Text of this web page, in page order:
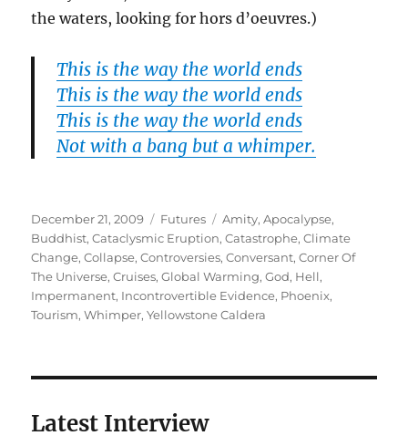
the waters, looking for hors d’oeuvres.)
This is the way the world ends
This is the way the world ends
This is the way the world ends
Not with a bang but a whimper.
Posted
on
December 21, 2009 Categories
Futures Tags
Amity,Apocalypse,
Buddhist,Cataclysmic Eruption,Catastrophe,Climate
Change,Collapse,Controversies,Conversant,Corner Of
The Universe,Cruises,Global Warming,God, Hell,
Impermanent, Incontrovertible Evidence, Phoenix,
Tourism,Whimper,Yellowstone Caldera
Latest Interview